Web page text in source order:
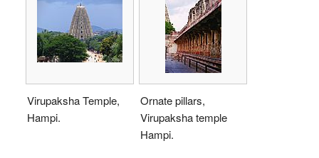
Virupaksha Temple,
Hampi.
Ornate pillars,
Virupaksha temple
Hampi.